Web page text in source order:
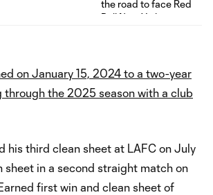
on January 15, 2024 to a two-year
through the 2025 season with a club
his third clean sheet at LAFC on July
sheet in a second straight match on
first win and clean sheet of